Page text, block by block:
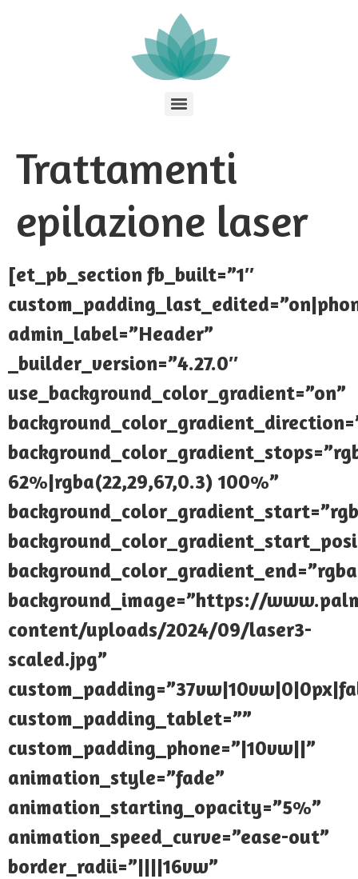
Trattamenti
epilazione laser
[et_pb_section fb_built=”1″
admin_label=”Header”
_builder_version=”4.27.0″
use_background_color_gradient=”on”
62%|rgba(22,29,67,0.3) 100%”
background_image=”https://
content/uploads/2024/09/laser3-
scaled.jpg”
custom_padding_tablet=””
custom_padding_phone=”|10vw||”
animation_style=”fade”
animation_starting_opacity=”5%”
animation_speed_curve=”ease-out”
border_radii=”||||16vw”